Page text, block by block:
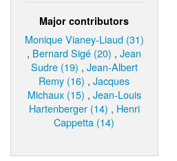
Major contributors
Monique Vianey-Liaud (31)
, Bernard Sigé (20) ,Jean
Sudre (19) , Jean-Albert
Remy (16) ,Jacques
Michaux (15) , Jean-Louis
Hartenberger (14) , Henri
Cappetta (14)